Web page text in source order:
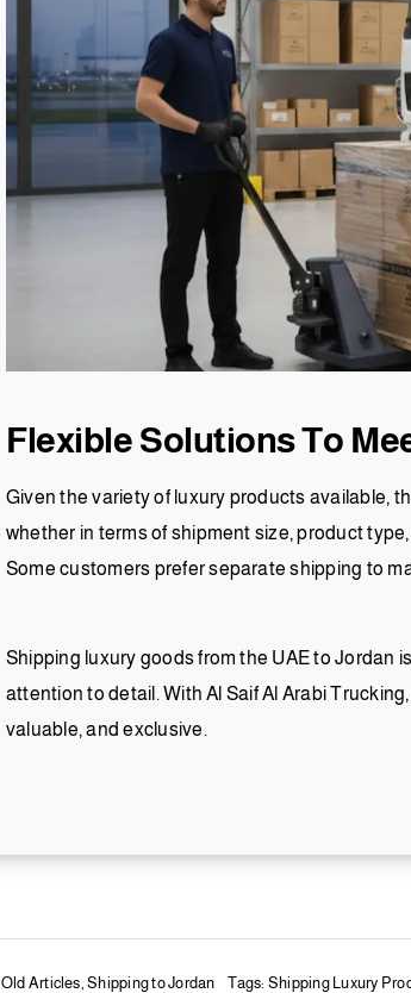
Flexible Solutions To
Given the variety of luxury products available,
whether in terms of shipment size, product
Some customers prefer separate shipping to
Shipping luxury goods from the UAE to Jordan
attention to detail. With Al Saif Al Arabi
valuable, and exclusive.
Old Articles ,Shipping to Jordan Tags: Shipping Luxury